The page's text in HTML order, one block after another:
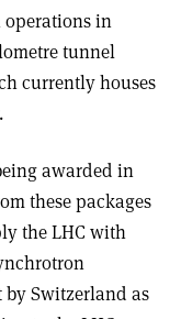
operations in
tunnel
currently houses
awarded in
these packages
the LHC with
Switzerland as